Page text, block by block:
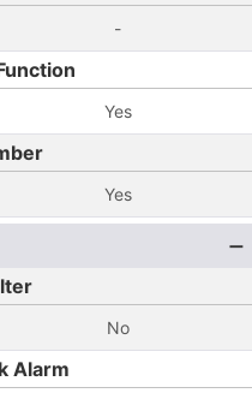
-
Yes
Yes
No
Alarm